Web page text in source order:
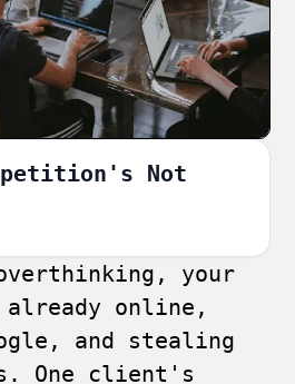
Not
your
online,
and stealing
One client's